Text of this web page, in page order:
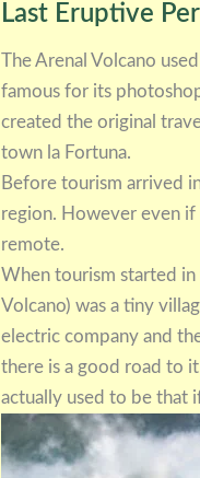
Last Eruptive
The Arenal Volcano
famous for its
created the original
town la Fortuna.
Before tourism arrived
region. However even
remote.
When tourism started in
Volcano) was a tiny
electric company and
there is a good road to
actually used to be that